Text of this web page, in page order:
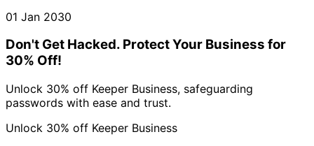
01 Jan 2030
Don't Get Hacked. Protect Your Business for
30% Off!
Unlock 30% off Keeper Business, safeguarding
passwords with ease and trust.
Unlock 30% off Keeper Business